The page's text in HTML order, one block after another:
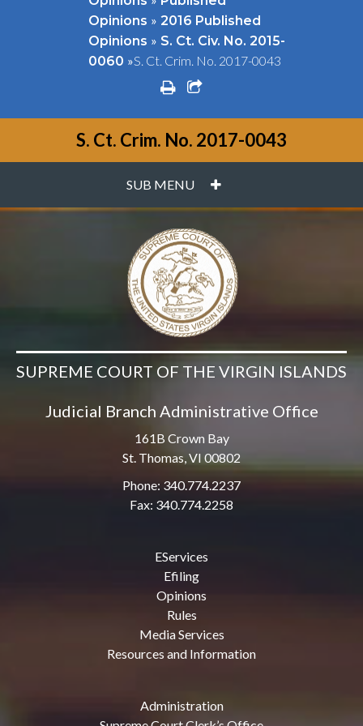
Opinions » 2016 Published
Opinions » S. Ct. Civ. No. 2015-
0060 »S. Ct. Crim. No. 2017-0043
printshare square o
S. Ct. Crim. No. 2017-0043
SUB MENU PLUS
SUPREME COURT OF THE VIRGIN ISLANDS
Judicial Branch Administrative Office
161B Crown Bay
St. Thomas, VI 00802
Phone: 340.774.2237
Fax: 340.774.2258
EServices
Efiling
Opinions
Rules
Media Services
Resources and Information
Administration